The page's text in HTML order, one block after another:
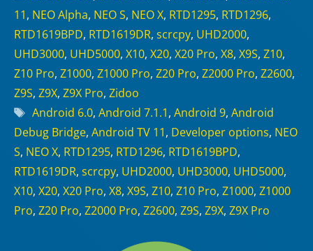
11, NEO Alpha, NEO S, NEO X, RTD1295, RTD1296,
RTD1619BPD, RTD1619DR, scrcpy, UHD2000,
UHD3000, UHD5000, X10, X20, X20 Pro, X8, X9S, Z10,
Z10 Pro, Z1000, Z1000 Pro, Z20 Pro, Z2000 Pro, Z2600,
Z9S, Z9X, Z9X Pro, Zidoo
Tags
Android 6.0, Android 7.1.1, Android 9, Android
Debug Bridge, Android TV 11, Developer options, NEO
S, NEO X, RTD1295, RTD1296, RTD1619BPD,
RTD1619DR, scrcpy, UHD2000, UHD3000, UHD5000,
X10, X20, X20 Pro, X8, X9S, Z10, Z10 Pro, Z1000, Z1000
Pro, Z20 Pro, Z2000 Pro, Z2600, Z9S, Z9X, Z9X Pro